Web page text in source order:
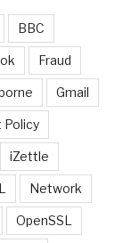
BBC
Fraud
Gmail
Policy
iZettle
Network
OpenSSL